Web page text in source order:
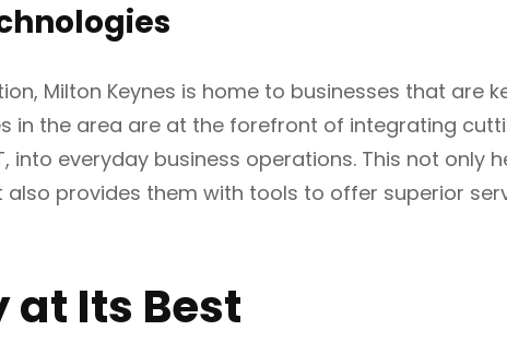
Milton Keynes is home to businesses that are
in the area are at the forefront of integrating
into everyday business operations. This not only
provides them with tools to offer superior
Its Best